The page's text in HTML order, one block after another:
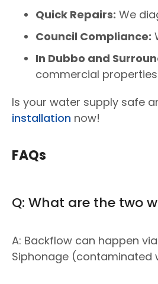
Quick Repairs: We
Council Compliance:
In Dubbo and
commercial
Is your water supply safe
installation now!
FAQs
Q: What are the two
A: Backflow can happen
Siphonage (contaminated